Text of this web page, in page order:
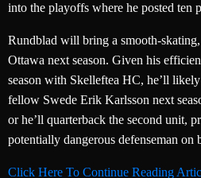
into the playoffs where he posted ten
Rundblad will bring a smooth-
Ottawa next season. Given his
season with Skelleftea HC, he’ll
fellow Swede Erik Karlsson next
or he’ll quarterback the second unit,
potentially dangerous defenseman on
Click Here To Continue Reading